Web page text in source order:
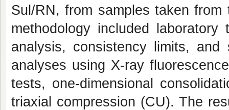
Sul/RN, from samples taken
methodology included
analysis, consistency limits, and
analyses using X-ray
tests, one-dimensional
triaxial compression (CU). The